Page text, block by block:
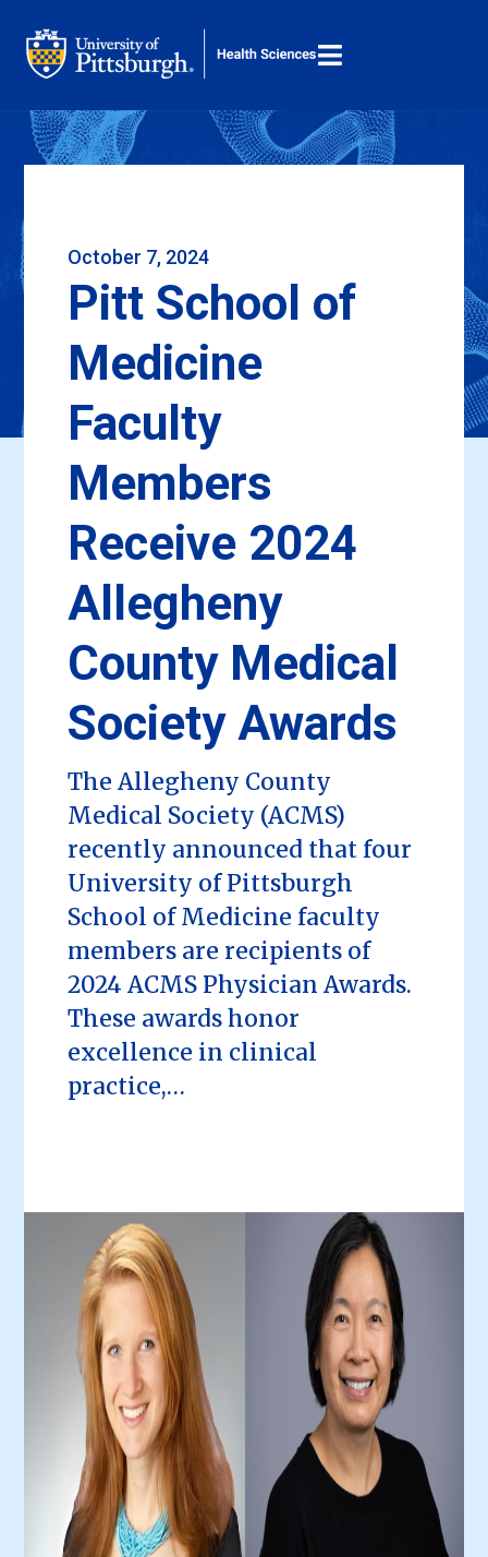
Search ... M 
October 7, 2024
Pitt School of
Medicine
Faculty
Members
Receive 2024
Allegheny
County Medical
Society Awards
The Allegheny County
Medical Society (ACMS)
recently announced that four
University of Pittsburgh
School of Medicine faculty
members are recipients of
2024 ACMS Physician Awards.
These awards honor
excellence in clinical
practice,…